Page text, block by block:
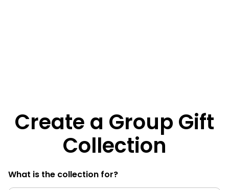
Create a Group Gift
Collection
What is the collection for?